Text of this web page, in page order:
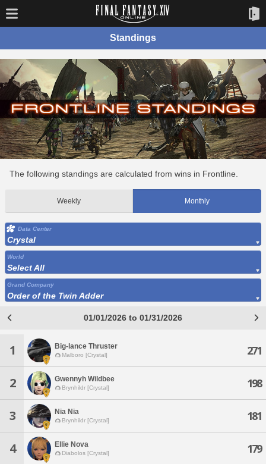
Standings
The following standings are calculated from wins in Frontline.
Weekly Monthly
Data Center
Crystal
World
Select All
Grand Company
Order of the Twin Adder
01/01/2026 to 01/31/2026
1 Big-lance Thruster
Malboro [Crystal] 271
2 Gwennyh Wildbee
Brynhildr [Crystal] 198
3 Nia Nia
Brynhildr [Crystal] 181
4 Ellie Nova
Diabolos [Crystal] 179